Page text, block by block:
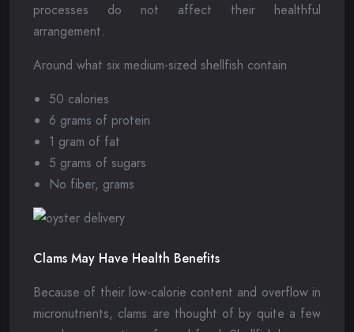
processes do not affect their healthful
arrangement.
Around what six medium-sized shellfish contain
50 calories
6 grams of protein
1 gram of fat
5 grams of sugars
No fiber, grams
Clams May Have Health Benefits
Because of their low-calorie content and overflow in
micronutrients, clams are thought of by quite a few